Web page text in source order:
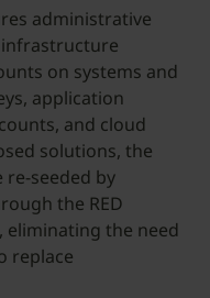
administrative
on systems and
application
and cloud
solutions, the
re-seeded by
the RED
the need
replace